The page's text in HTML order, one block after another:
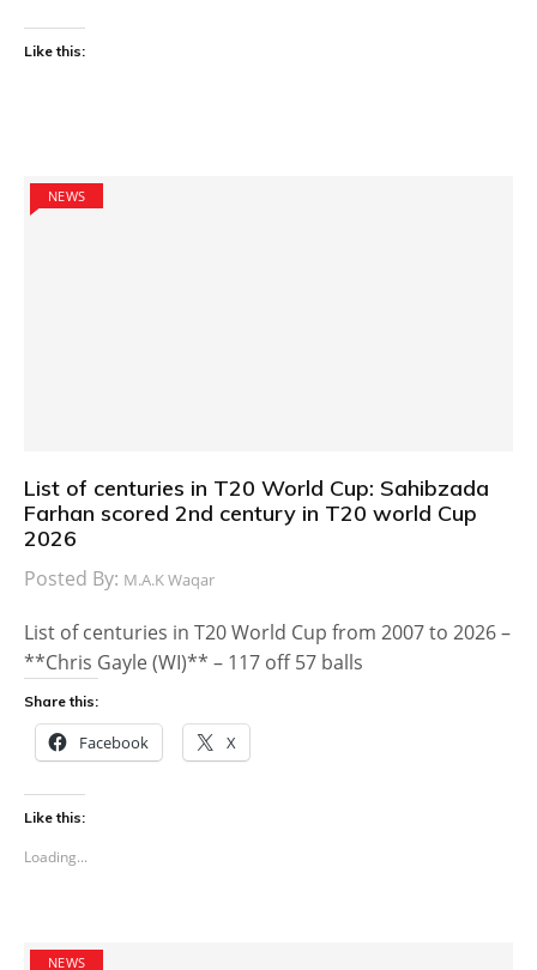
Like this:
NEWS
List of centuries in T20 World Cup: Sahibzada
Farhan scored 2nd century in T20 world Cup
2026
Posted By: M.A.K Waqar
List of centuries in T20 World Cup from 2007 to 2026 –
**Chris Gayle (WI)** – 117 off 57 balls
Share this:
Facebook X
Like this:
Loading...
NEWS